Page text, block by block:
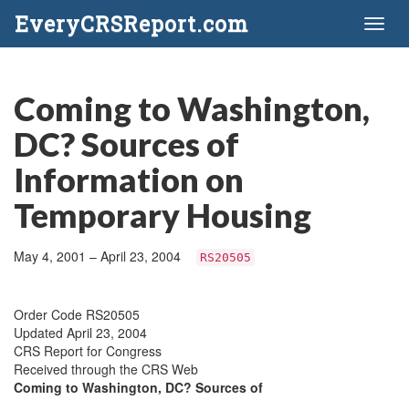
EveryCRSReport.com
Coming to Washington,
DC? Sources of
Information on
Temporary Housing
May 4, 2001 – April 23, 2004 RS20505
Order Code RS20505
Updated April 23, 2004
CRS Report for Congress
Received through the CRS Web
Coming to Washington, DC? Sources of